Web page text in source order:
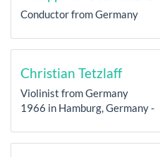
Conductor from Germany
Christian Tetzlaff
Violinist from Germany
1966 in Hamburg, Germany -